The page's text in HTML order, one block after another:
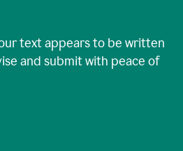
text appears to be written
and submit with peace of